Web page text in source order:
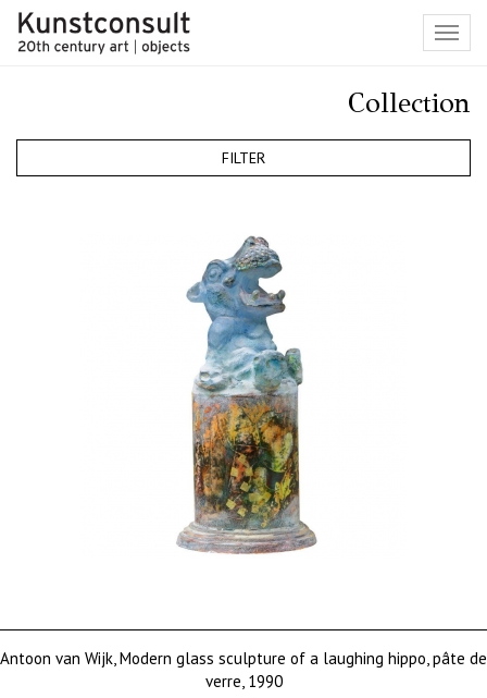
Collection
FILTER
Antoon van Wijk, Modern glass sculpture of a laughing hippo, pâte de
verre, 1990